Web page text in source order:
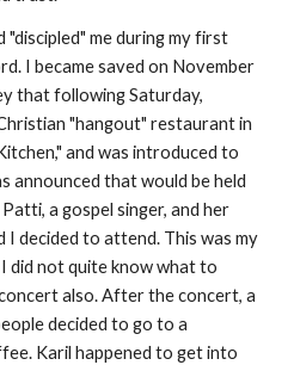
"discipled" me during my first
I became saved on November
that following Saturday,
"hangout" restaurant in
and was introduced to
announced that would be held
a gospel singer, and her
I decided to attend. This was my
did not quite know what to
also. After the concert, a
decided to go to a
Karil happened to get into